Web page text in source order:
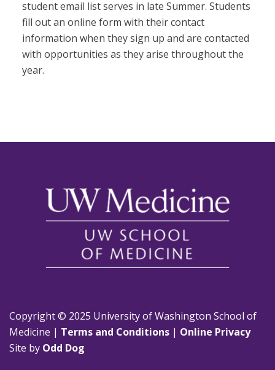
student email list serves in late Summer. Students
fill out an online form with their contact
information when they sign up and are contacted
with opportunities as they arise throughout the
year.
Copyright © 2025 University of Washington School of
Medicine | Terms and Conditions | Online Privacy
Site by Odd Dog